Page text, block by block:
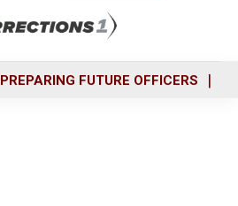
PREPARING FUTURE OFFICERS